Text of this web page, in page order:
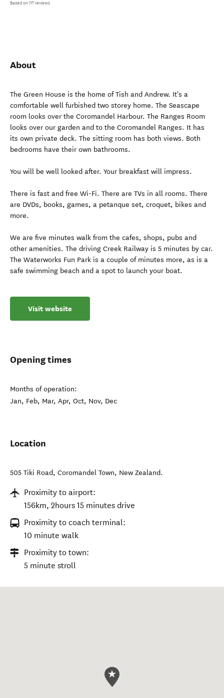
Based on 117 reviews
About
The Green House is the home of Tish and Andrew. It's a
comfortable well furbished two storey home. The Seascape
room looks over the Coromandel Harbour. The Ranges Room
looks over our garden and to the Coromandel Ranges. It has
its own private deck. The sitting room has both views. Both
bedrooms have their own bathrooms.
You will be well looked after. Your breakfast will impress.
There is fast and free Wi-Fi. There are TVs in all rooms. There
are DVDs, books, games, a petanque set, croquet, bikes and
more.
We are five minutes walk from the cafes, shops, pubs and
other amenities. The driving Creek Railway is 5 minutes by car.
The Waterworks Fun Park is a couple of minutes more, as is a
safe swimming beach and a spot to launch your boat.
Visit website
Opening times
Months of operation:
Jan, Feb, Mar, Apr, Oct, Nov, Dec
Location
505 Tiki Road, Coromandel Town, New Zealand.
Proximity to airport:
156km, 2hours 15 minutes drive
Proximity to coach terminal:
10 minute walk
Proximity to town:
5 minute stroll